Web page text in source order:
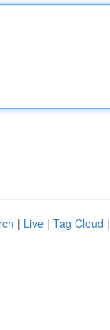
| Live | Tag Cloud |